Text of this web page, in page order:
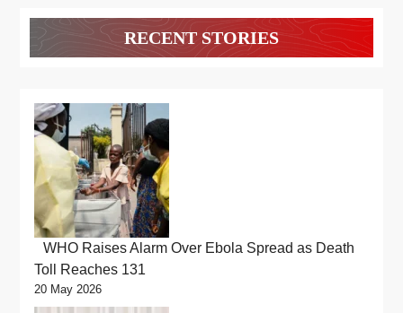
RECENT STORIES
WHO Raises Alarm Over Ebola Spread as Death
Toll Reaches 131
20 May 2026